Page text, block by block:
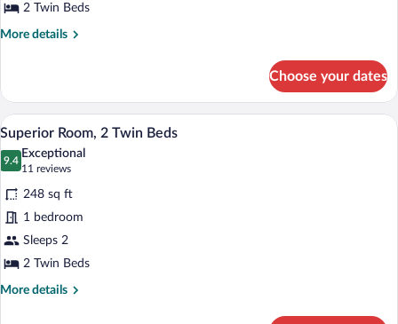
or
Twin
2 Twin Beds
More details
More
Room,
Double
or
Twin
Choose your dates
View
photos
for
Superior
Room,
2
Twin
Beds
A hotel room with a bed, two bedside
6
Superior Room, 2 Twin Beds
9.4
9.4 out of 10
Exceptional
11 reviews
(11
reviews)
248 sq ft
1 bedroom
Sleeps 2
2 Twin Beds
More details
More